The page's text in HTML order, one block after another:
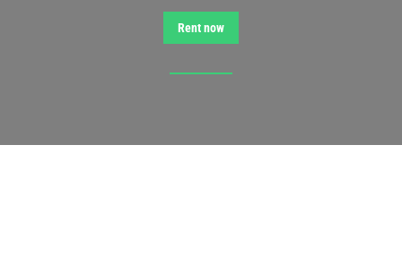
Rent now